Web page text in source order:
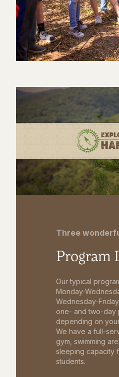
Three
Program
Our typical
Monday-
Wednesday-
one- and two-day
depending on
We have a full-
gym, swimming
sleeping capacity
students.